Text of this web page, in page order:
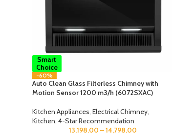
Smart
Choice
-60%
Auto Clean Glass Filterless Chimney with
Motion Sensor 1200 m3/h (6072SXAC)
Kitchen Appliances, Electrical Chimney,
Kitchen, 4-Star Recommendation
13,198.00 –14,798.00